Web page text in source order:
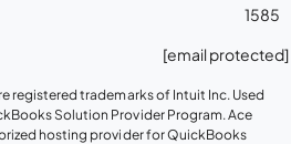
1585
[email protected]
registered trademarks of Intuit Inc. Used
Solution Provider Program. Ace
hosting provider for QuickBooks